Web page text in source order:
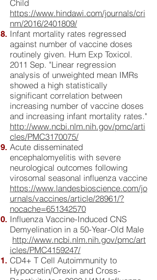
Child
https://www.hindawi.com/journals/cri
nm/2016/2401809/
Infant mortality rates regressed
against number of vaccine doses
routinely given. Hum Exp Toxicol.
2011 Sep. "Linear regression
analysis of unweighted mean IMRs
showed a high statistically
significant correlation between
increasing number of vaccine doses
and increasing infant mortality rates."
http://www.ncbi.nlm.nih.gov/pmc/arti
cles/PMC3170075/
Acute disseminated
encephalomyelitis with severe
neurological outcomes following
virosomal seasonal influenza vaccine
https://www.landesbioscience.com/jo
urnals/vaccines/article/28961/?
nocache=651342570
Influenza Vaccine-Induced CNS
Demyelination in a 50-Year-Old Male
http://www.ncbi.nlm.nih.gov/pmc/art
icles/PMC4159247/
CD4+ T Cell Autoimmunity to
Hypocretin/Orexin and Cross-